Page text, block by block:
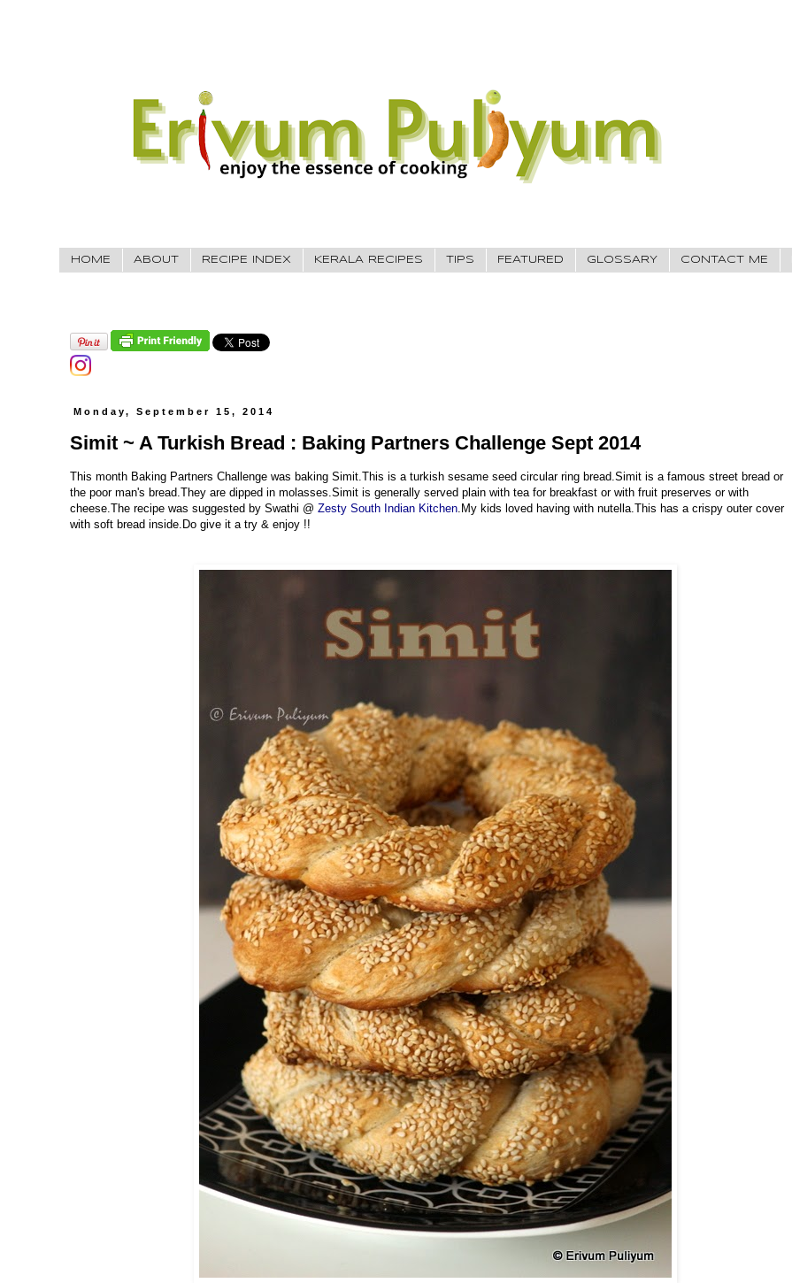
HOME ABOUT RECIPE INDEX KERALA RECIPES TIPS FEATURED GLOSSARY CONTACT ME
Monday, September 15, 2014
Simit ~ A Turkish Bread : Baking Partners Challenge Sept 2014
This month Baking Partners Challenge was baking Simit.This is a turkish sesame seed circular ring bread.Simit is a famous street bread or
the poor man's bread.They are dipped in molasses.Simit is generally served plain with tea for breakfast or with fruit preserves or with
cheese.The recipe was suggested by Swathi @ Zesty South Indian Kitchen.My kids loved having with nutella.This has a crispy outer cover
with soft bread inside.Do give it a try & enjoy !!